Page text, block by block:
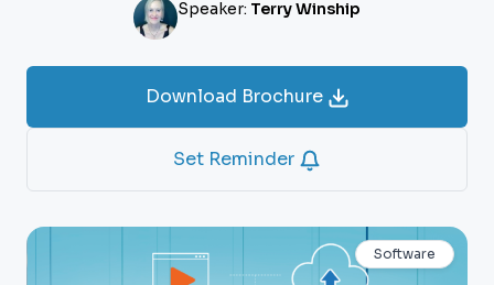
Speaker: Terry Winship
Download Brochure
Set Reminder
Software